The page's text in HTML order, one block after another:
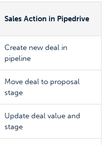
Sales Action in Pipedrive
Create new deal in
pipeline
Move deal to proposal
stage
Update deal value and
stage